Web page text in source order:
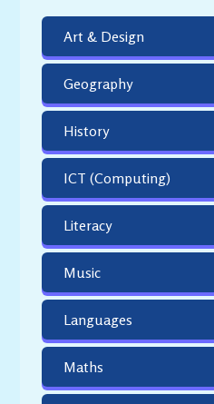
Art & Design
Geography
History
ICT (Computing)
Literacy
Music
Languages
Maths